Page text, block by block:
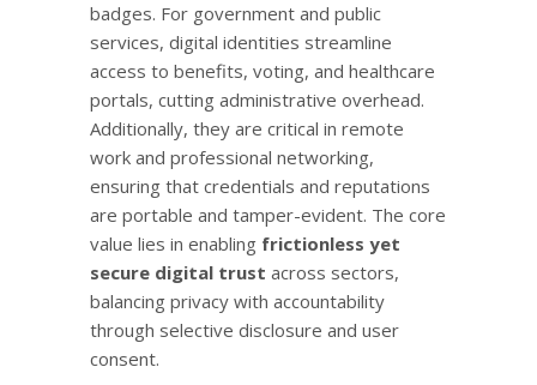
badges. For government and public
services, digital identities streamline
access to benefits, voting, and healthcare
portals, cutting administrative overhead.
Additionally, they are critical in remote
work and professional networking,
ensuring that credentials and reputations
are portable and tamper-evident. The core
value lies in enabling frictionless yet
secure digital trust across sectors,
balancing privacy with accountability
through selective disclosure and user
consent.